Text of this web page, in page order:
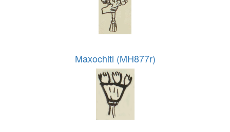
Maxochitl (MH877r)